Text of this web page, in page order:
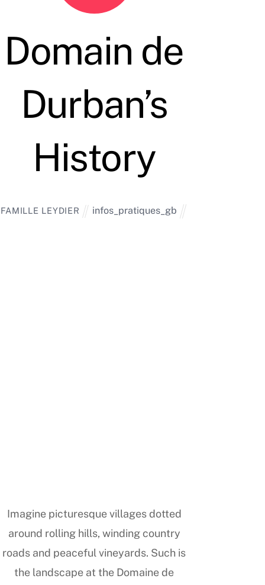
Domain de
Durban’s
History
FAMILLE LEYDIER infos_pratiques_gb
Imagine picturesque villages dotted
around rolling hills, winding country
roads and peaceful vineyards. Such is
the landscape at the Domaine de